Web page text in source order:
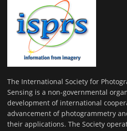
The International Society for
Sensing is a non-governmental
development of international
advancement of photogrammetry
their applications. The Society